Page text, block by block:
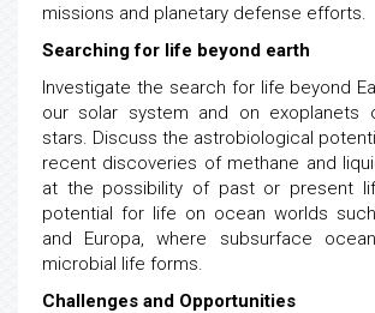
missions and planetary defense efforts.
Searching for life beyond earth
Investigate the search for life beyond
our solar system and on exoplanets
stars. Discuss the astrobiological
recent discoveries of methane and
at the possibility of past or present
potential for life on ocean worlds
and Europa, where subsurface
microbial life forms.
Challenges and Opportunities